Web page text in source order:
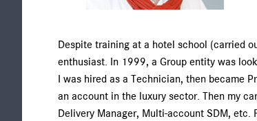
Despite training at a hotel school (carried
enthusiast. In 1999, a Group entity was
I was hired as a Technician, then became
an account in the luxury sector. Then my
Delivery Manager, Multi-account SDM,